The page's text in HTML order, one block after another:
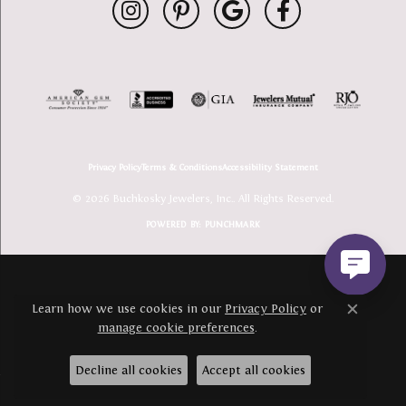
Privacy PolicyTerms & ConditionsAccessibility Statement
© 2026 Buchkosky Jewelers, Inc.. All Rights Reserved.
POWERED BY: PUNCHMARK
Learn how we use cookies in our Privacy Policy or
manage cookie preferences.
Close
Decline all cookies Accept all cookies